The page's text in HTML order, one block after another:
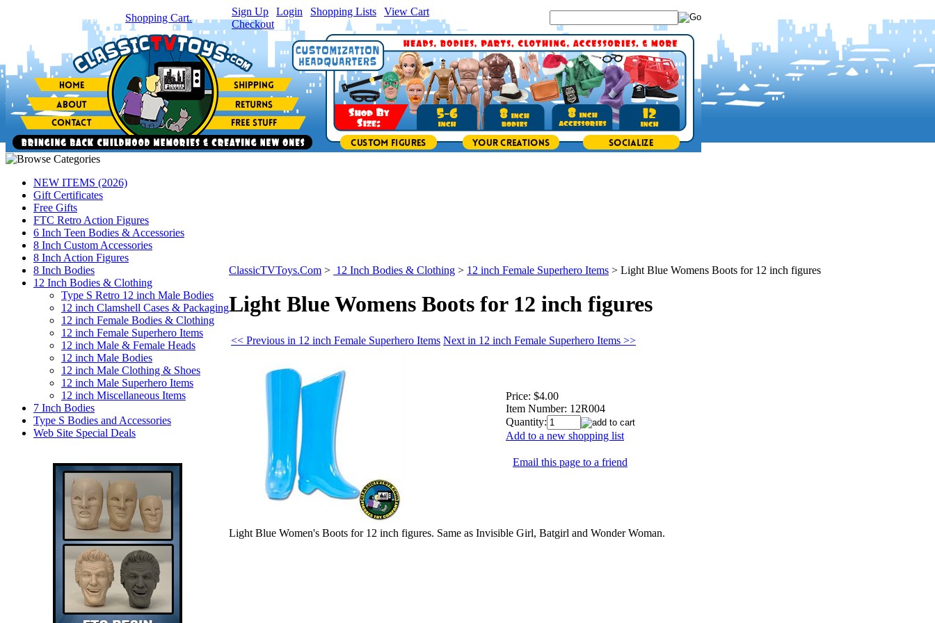
item(s) in your Shopping Cart.
Sign Up Login Shopping Lists View Cart
Checkout
NEW ITEMS (2026)
Gift Certificates
Free Gifts
FTC Retro Action Figures
6 Inch Teen Bodies & Accessories
8 Inch Custom Accessories
8 Inch Action Figures
8 Inch Bodies
12 Inch Bodies & Clothing
Type S Retro 12 inch Male Bodies
12 inch Clamshell Cases & Packaging
12 inch Female Bodies & Clothing
12 inch Female Superhero Items
12 inch Male & Female Heads
12 inch Male Bodies
12 inch Male Clothing & Shoes
12 inch Male Superhero Items
12 inch Miscellaneous Items
7 Inch Bodies
Type S Bodies and Accessories
Web Site Special Deals
ClassicTVToys.Com > 12 Inch Bodies & Clothing > 12 inch Female Superhero Items > Light Blue Womens Boots for 12 inch figures
Light Blue Womens Boots for 12 inch figures
<< Previous in 12 inch Female Superhero Items Next in 12 inch Female Superhero Items >>
Price: $4.00
Item Number: 12R004
Quantity:
Add to a new shopping list
Email this page to a friend
Light Blue Women's Boots for 12 inch figures. Same as Invisible Girl, Batgirl and Wonder Woman.